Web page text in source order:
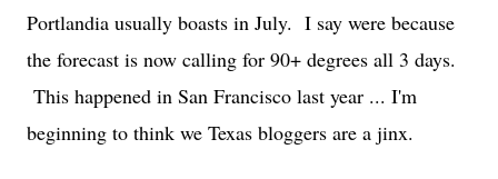
Portlandia usually boasts in July. I say were because
the forecast is now calling for 90+ degrees all 3 days.
This happened in San Francisco last year ... I'm
beginning to think we Texas bloggers are a jinx.